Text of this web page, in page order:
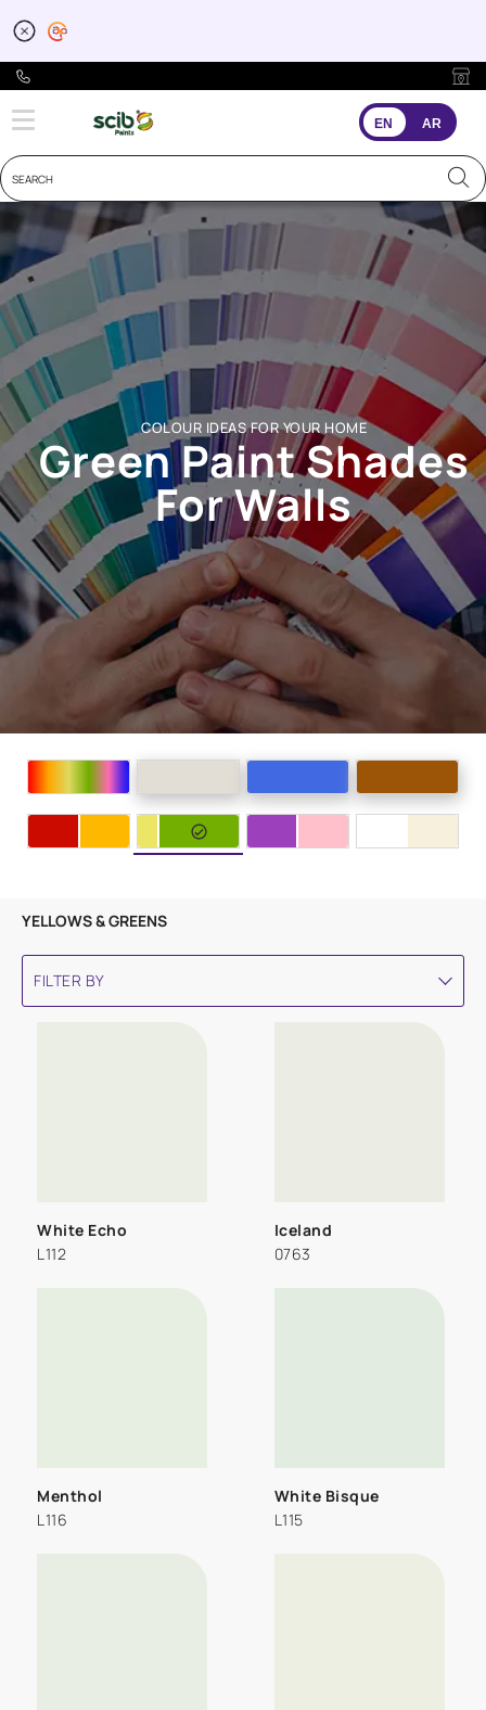
EN AR
COLOUR IDEAS FOR YOUR HOME
Green Paint Shades
For Walls
YELLOWS & GREENS
FILTER BY
White Echo
L112
Iceland
0763
Menthol
L116
White Bisque
L115